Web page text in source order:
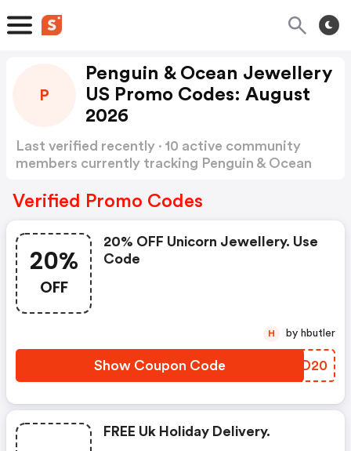
P
Penguin & Ocean Jewellery
US Promo Codes: August
2026
Last verified recently · 10 active community
members currently tracking Penguin & Ocean
Verified Promo Codes
20%
OFF
20% OFF Unicorn Jewellery. Use
Code
Show Coupon Code JGFD20
H by hbutler
FREE Uk Holiday Delivery.